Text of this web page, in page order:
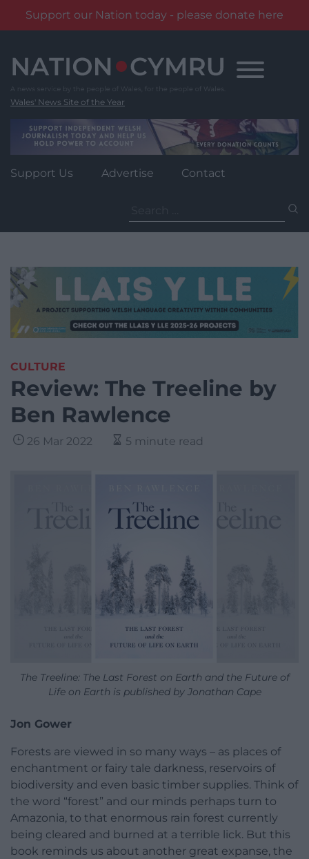
Support our Nation today - please donate here
content
Wales' News Site of the Year
Support Us Advertise Contact
for:
CULTURE
Review: The Treeline by
Ben Rawlence
26 Mar 2022 5 minute read
The Treeline: The Last Forest on Earth and the Future of
Life on Earth is published by Jonathan Cape
Jon Gower
Forests are viewed in so many ways – as places of
enchantment or fairy tale darkness, reservoirs of
biodiversity and even basic timber supplies. Think of
the word “forest” and our minds perhaps turn to
Amazonia, to that enormous rain forest currently
being cleared and burned at a terrible lick. But this
book reminds us about another great expanse, the